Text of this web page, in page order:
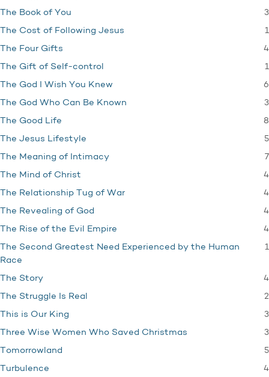
The Book of You 3
The Cost of Following Jesus 1
The Four Gifts 4
The Gift of Self-control 1
The God I Wish You Knew 6
The God Who Can Be Known 3
The Good Life 8
The Jesus Lifestyle 5
The Meaning of Intimacy 7
The Mind of Christ 4
The Relationship Tug of War 4
The Revealing of God 4
The Rise of the Evil Empire 4
The Second Greatest Need Experienced by the Human
Race
1
The Story 4
The Struggle Is Real 2
This is Our King 3
Three Wise Women Who Saved Christmas 3
Tomorrowland 5
Turbulence 4